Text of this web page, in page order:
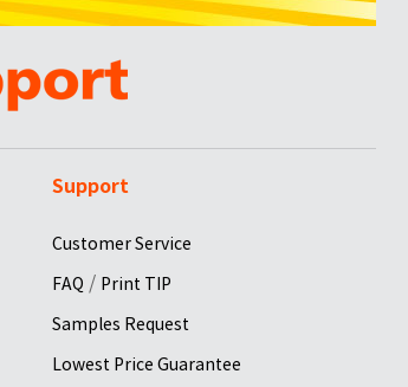
Support
Customer Service
FAQ / Print TIP
Samples Request
Lowest Price Guarantee